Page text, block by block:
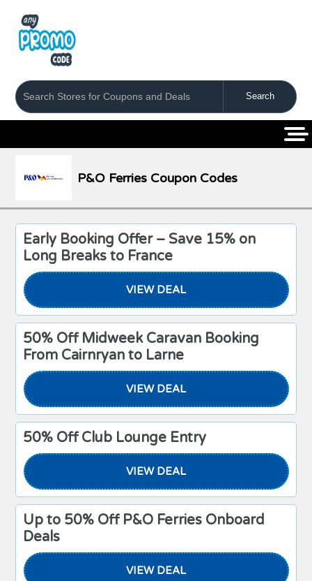
P&O Ferries Coupon Codes
Early Booking Offer – Save 15% on
Long Breaks to France
VIEW DEAL
50% Off Midweek Caravan Booking
From Cairnryan to Larne
VIEW DEAL
50% Off Club Lounge Entry
VIEW DEAL
Up to 50% Off P&O Ferries Onboard
Deals
VIEW DEAL